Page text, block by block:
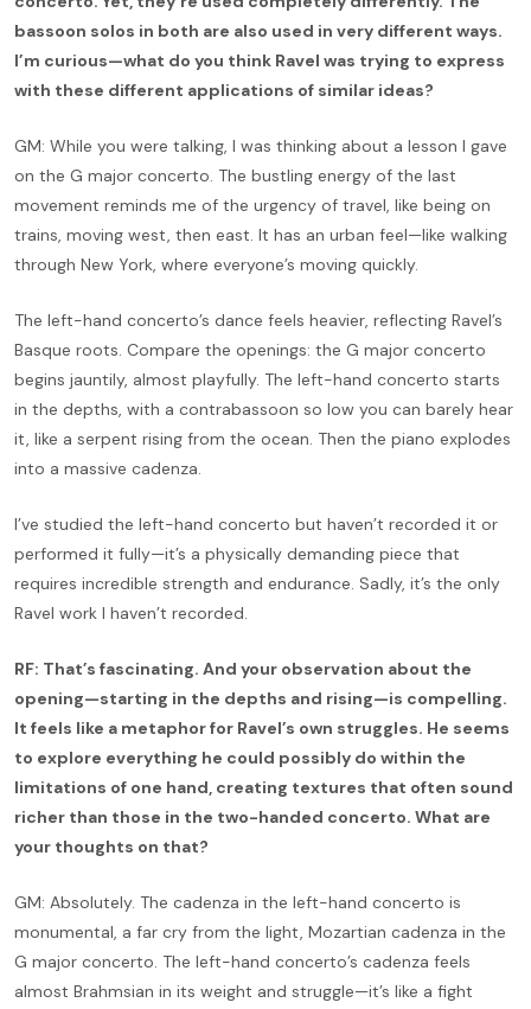
bassoon solos in both are also used in very different ways.
I’m curious—what do you think Ravel was trying to express
with these different applications of similar ideas?
GM: While you were talking, I was thinking about a lesson I gave
on the G major concerto. The bustling energy of the last
movement reminds me of the urgency of travel, like being on
trains, moving west, then east. It has an urban feel—like walking
through New York, where everyone’s moving quickly.
The left-hand concerto’s dance feels heavier, reflecting Ravel’s
Basque roots. Compare the openings: the G major concerto
begins jauntily, almost playfully. The left-hand concerto starts
in the depths, with a contrabassoon so low you can barely hear
it, like a serpent rising from the ocean. Then the piano explodes
into a massive cadenza.
I’ve studied the left-hand concerto but haven’t recorded it or
performed it fully—it’s a physically demanding piece that
requires incredible strength and endurance. Sadly, it’s the only
Ravel work I haven’t recorded.
RF: That’s fascinating. And your observation about the
opening—starting in the depths and rising—is compelling.
It feels like a metaphor for Ravel’s own struggles. He seems
to explore everything he could possibly do within the
limitations of one hand, creating textures that often sound
richer than those in the two-handed concerto. What are
your thoughts on that?
GM: Absolutely. The cadenza in the left-hand concerto is
monumental, a far cry from the light, Mozartian cadenza in the
G major concerto. The left-hand concerto’s cadenza feels
almost Brahmsian in its weight and struggle—it’s like a fight